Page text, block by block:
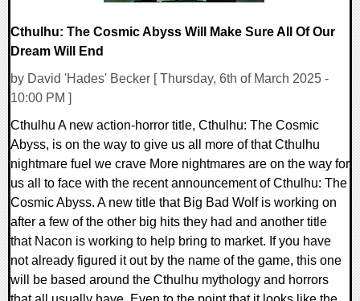
Cthulhu: The Cosmic Abyss Will Make Sure All Of Our
Dream Will End
by David 'Hades' Becker [ Thursday, 6th of March 2025 -
10:00 PM ]
Cthulhu A new action-horror title, Cthulhu: The Cosmic
Abyss, is on the way to give us all more of that Cthulhu
nightmare fuel we crave More nightmares are on the way for
us all to face with the recent announcement of Cthulhu: The
Cosmic Abyss. A new title that Big Bad Wolf is working on
after a few of the other big hits they had and another title
that Nacon is working to help bring to market. If you have
not already figured it out by the name of the game, this one
will be based around the Cthulhu mythology and horrors